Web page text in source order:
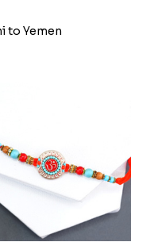
to Yemen